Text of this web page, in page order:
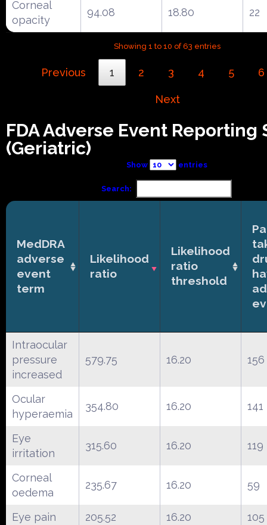
Corneal
opacity
94.08 18.80 22
Showing 1 to 10 of 63 entries
Previous 1 2 3 4 5 6
Next
FDA Adverse Event Reporting
(Geriatric)
Show entries
Search:
MedDRA
adverse
event
term
Likelihood
ratio
Likelihood
ratio
threshold
Intraocular
pressure
increased
579.75 16.20 156
Ocular
hyperaemia
354.80 16.20 141
Eye
irritation
315.60 16.20 119
Corneal
oedema
235.67 16.20 59
Eye pain 205.52 16.20
105